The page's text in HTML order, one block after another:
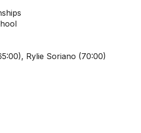
Rylie Soriano (70:00)